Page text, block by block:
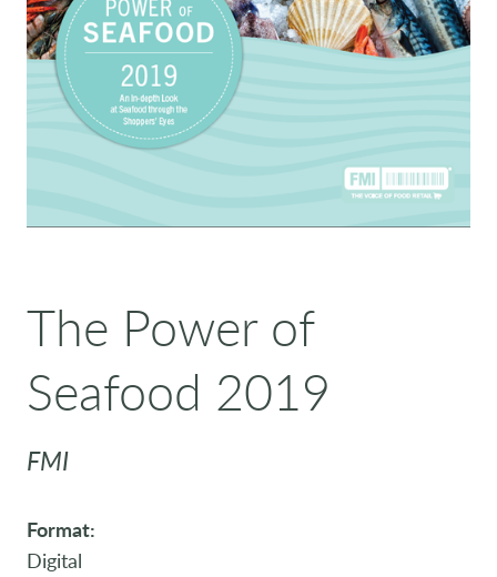
The Power of
Seafood 2019
FMI
Format:
Digital